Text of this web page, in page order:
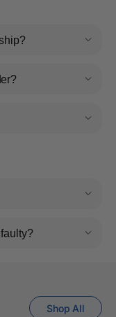
Shop All